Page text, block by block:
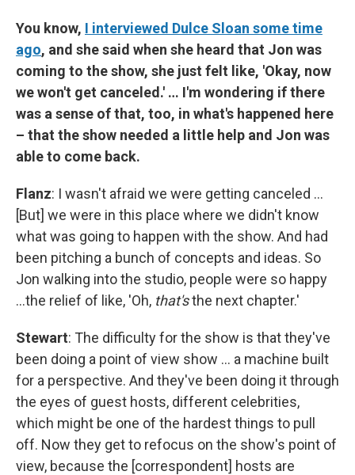
You know, I interviewed Dulce Sloan some time
ago, and she said when she heard that Jon was
coming to the show, she just felt like, 'Okay, now
we won't get canceled.' … I'm wondering if there
was a sense of that, too, in what's happened here
– that the show needed a little help and Jon was
able to come back.
Flanz: I wasn't afraid we were getting canceled …
[But] we were in this place where we didn't know
what was going to happen with the show. And had
been pitching a bunch of concepts and ideas. So
Jon walking into the studio, people were so happy
…the relief of like, 'Oh, that'sthe next chapter.'
Stewart: The difficulty for the show is that they've
been doing a point of view show … a machine built
for a perspective. And they've been doing it through
the eyes of guest hosts, different celebrities,
which might be one of the hardest things to pull
off. Now they get to refocus on the show's point of
view, because the [correspondent] hosts are